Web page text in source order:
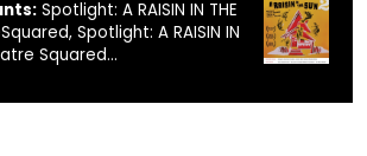
Spotlight: A RAISIN IN THE
Spotlight: A RAISIN IN
Squared...